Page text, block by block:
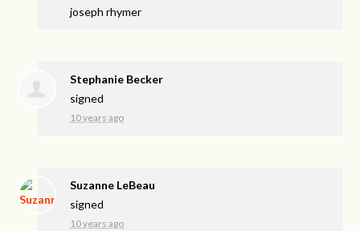
joseph rhymer
Stephanie Becker
signed
10 years ago
Suzanne LeBeau
signed
10 years ago